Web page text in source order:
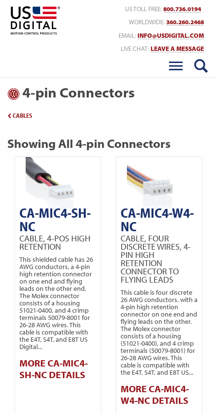
US TOLL FREE: 800.736.0194
WORLDWIDE: 360.260.2468
EMAIL: INFO@USDIGITAL.COM
LIVE CHAT: LEAVE A MESSAGE
4-pin Connectors
CABLES
Showing All 4-pin Connectors
CA-MIC4-SH-
NC
CABLE, 4-POS HIGH
RETENTION
This shielded cable has 26
AWG conductors, a 4-pin
high retention connector
on one end and flying
leads on the other end.
The Molex connector
consists of a housing
51021-0400, and 4 crimp
terminals 50079-8001 for
26-28 AWG wires. This
cable is compatible with
the E4T, S4T, and E8T US
Digital...
MORE CA-MIC4-
SH-NC DETAILS
CA-MIC4-W4-
NC
CABLE, FOUR
DISCRETE WIRES, 4-
PIN HIGH
RETENTION
CONNECTOR TO
FLYING LEADS
This cable is four discrete
26 AWG conductors, with a
4-pin high retention
connector on one end and
flying leads on the other.
The Molex connector
consists of a housing
(51021-0400), and 4 crimp
terminals (50079-8001) for
26-28 AWG wires. This
cable is compatible with
the E4T, S4T, and E8T US...
MORE CA-MIC4-
W4-NC DETAILS